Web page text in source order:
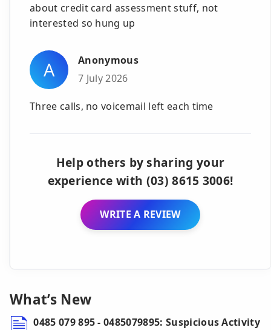
about credit card assessment stuff, not
interested so hung up
A
Anonymous
7 July 2026
Three calls, no voicemail left each time
Help others by sharing your
experience with (03) 8615 3006!
WRITE A REVIEW
What’s New
0485 079 895 - 0485079895: Suspicious Activity